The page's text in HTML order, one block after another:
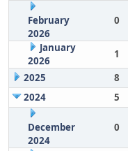
February
2026
0
January
2026
1
2025
8
2024
5
December
2024
0